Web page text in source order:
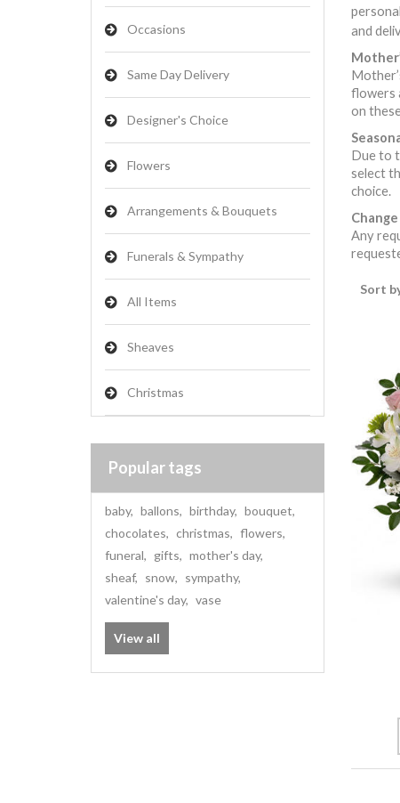
Occasions
Same Day Delivery
Designer's Choice
Flowers
Arrangements & Bouquets
Funerals & Sympathy
All Items
Sheaves
Christmas
Popular tags
baby, ballons, birthday, bouquet,
chocolates, christmas, flowers,
funeral, gifts, mother's day,
sheaf, snow, sympathy,
valentine's day, vase
View all
personal
and
flowers
on
Due to
select
choice.
Any
Sort